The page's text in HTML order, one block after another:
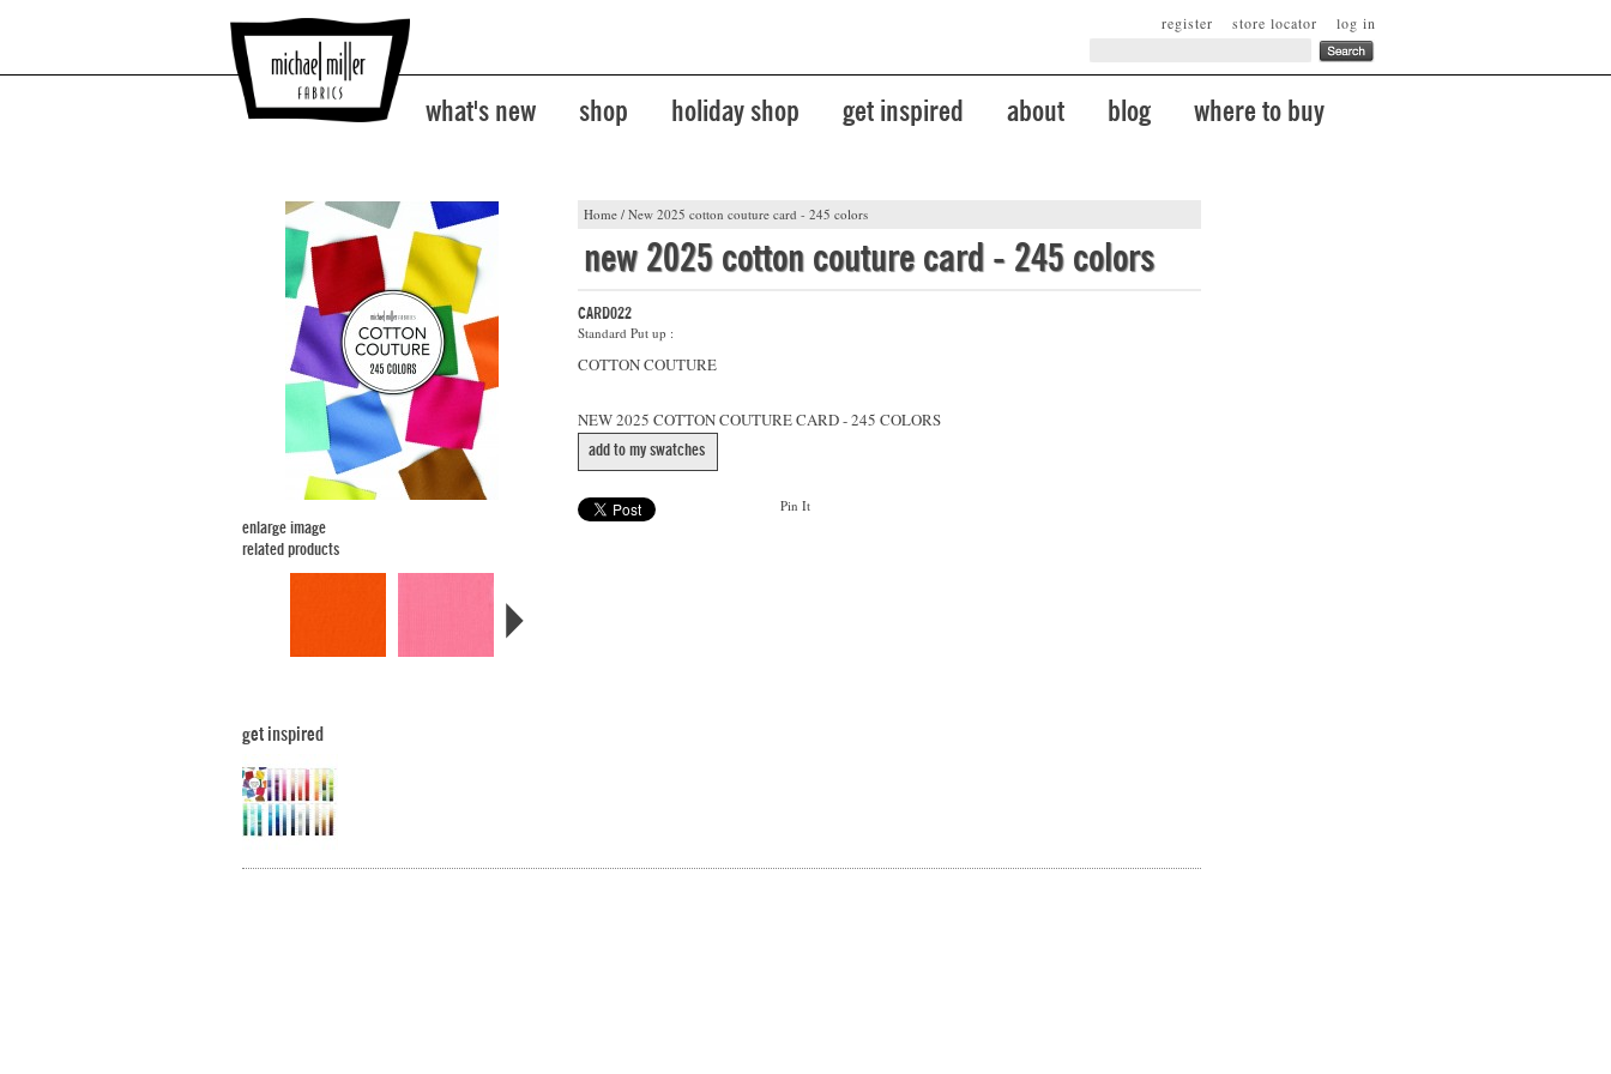
log in
store locator
register
what's new shop holiday shop get inspired about blog where to buy
Home / New 2025 cotton couture card - 245 colors
enlarge image
related products
new 2025 cotton couture card - 245 colors
CARD022
Standard Put up :
COTTON COUTURE
NEW 2025 COTTON COUTURE CARD - 245 COLORS
add to my swatches
Pin It
get inspired